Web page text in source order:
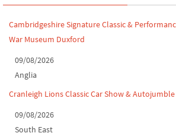
Leighton Hall Classic Car Show, July 202...
North Yorkshire drive-out, July 2026
Derby MotorFeast at Elvaston Castle, Jul...
Cambridgeshire Signature Classic &
War Museum Duxford
09/08/2026
Anglia
Cranleigh Lions Classic Car Show & Autojumble
09/08/2026
South East